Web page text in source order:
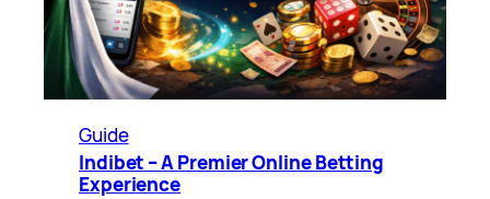
Guide
Indibet – A Premier Online Betting
Experience